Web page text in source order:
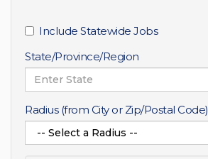
Include Statewide Jobs
State/Province/Region
Radius (from City or Zip/Postal Code)